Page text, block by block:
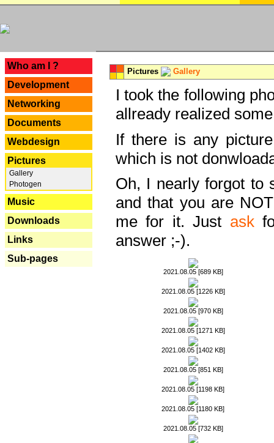
Who am I ?
Development
Networking
Documents
Webdesign
Pictures
Gallery
Photogen
Music
Downloads
Links
Sub-pages
Pictures Gallery
I took the following
allready realized
If there is any
which is not
Oh, I nearly forgot to
and that you are
me for it. Just ask
answer ;-).
2021.08.05 [689 KB]
2021.08.05 [1226 KB]
2021.08.05 [970 KB]
2021.08.05 [1271 KB]
2021.08.05 [1402 KB]
2021.08.05 [851 KB]
2021.08.05 [1198 KB]
2021.08.05 [1180 KB]
2021.08.05 [732 KB]